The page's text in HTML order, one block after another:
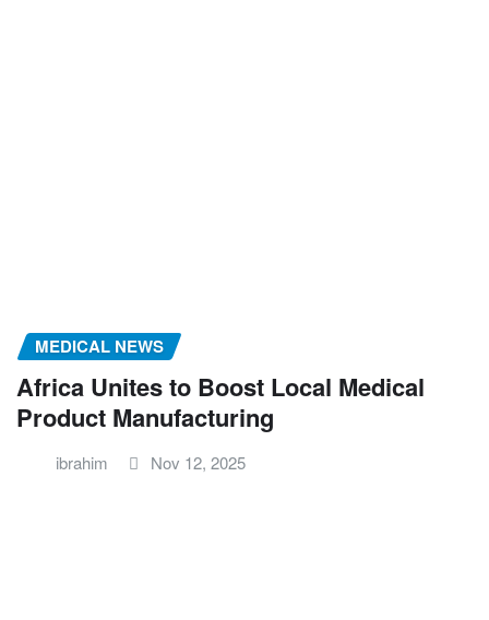
MEDICAL NEWS
Africa Unites to Boost Local Medical
Product Manufacturing
ibrahim Nov 12, 2025